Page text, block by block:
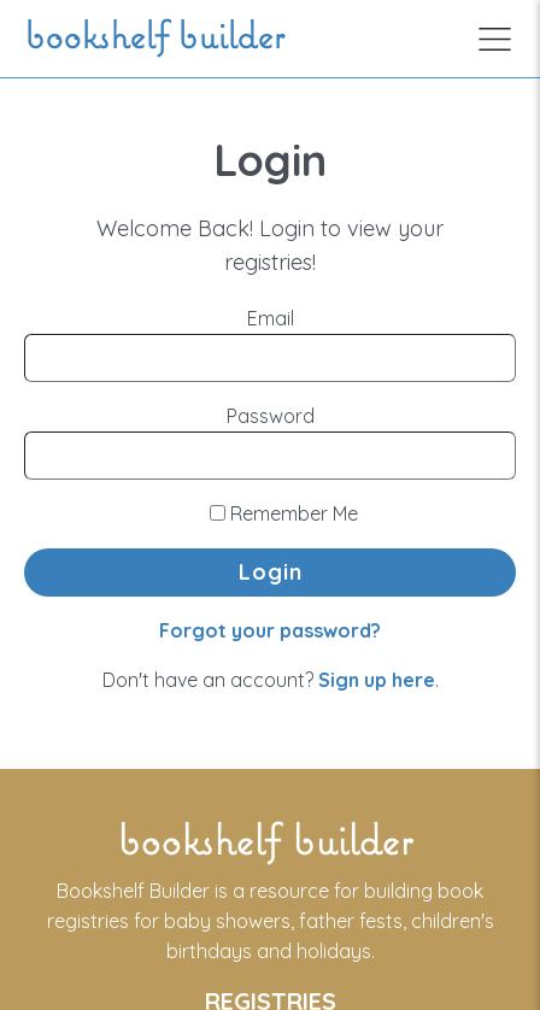
Skip to main content
bookshelf builder
Login
Welcome Back! Login to view your
registries!
Email
Password
Remember Me
Forgot your password?
Don't have an account? Sign up here.
bookshelf builder
Bookshelf Builder is a resource for building book
registries for baby showers, father fests, children's
birthdays and holidays.
REGISTRIES